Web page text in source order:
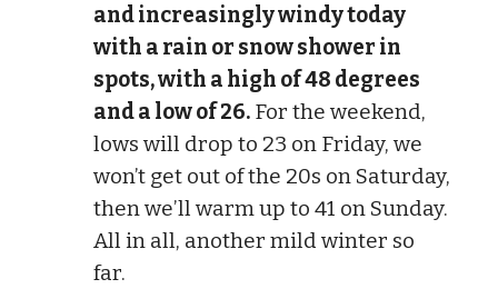
and increasingly windy today
with a rain or snow shower in
spots, with a high of 48 degrees
and a low of 26. For the weekend,
lows will drop to 23 on Friday, we
won’t get out of the 20s on Saturday,
then we’ll warm up to 41 on Sunday.
All in all, another mild winter so
far.